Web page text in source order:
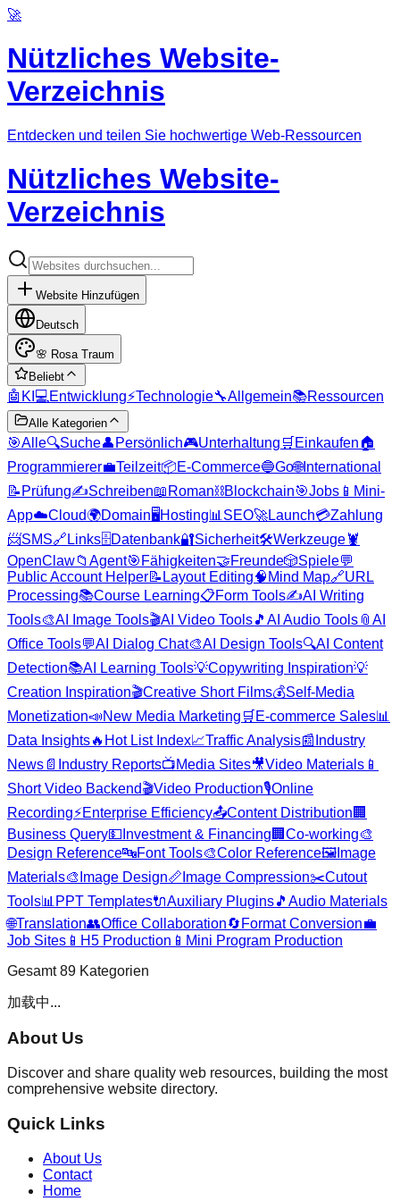
🚀
Nützliches Website-
Verzeichnis
Entdecken und teilen Sie hochwertige Web-Ressourcen
Nützliches Website-
Verzeichnis
Website Hinzufügen
Deutsch
🌸 Rosa Traum
Beliebt
🤖 KI 💻 Entwicklung⚡Technologie🔧Allgemein📚Ressourcen
Alle Kategorien
🎯Alle🔍Suche👤 Persönlich🎮Unterhaltung 🛒 Einkaufen🏠
Programmierer💼Teilzeit📦E-Commerce🔵Go🌐International
📝 Prüfung✍️Schreiben📖 Roman⛓️Blockchain🎯Jobs 📱 Mini-
App☁️Cloud🌍Domain🖥️Hosting📊 SEO🚀Launch💳Zahlung
📨SMS🔗 Links🗄️Datenbank🔐Sicherheit🛠️Werkzeuge🦞
OpenClaw📁 Agent🎯 Fähigkeiten🤝Freunde🎲Spiele💬
Public Account Helper📝 Layout Editing🧠 Mind Map🔗URL
Processing📚Course Learning📋Form Tools✍️AI Writing
Tools🎨AI Image Tools🎬AI Video Tools🎵 AI Audio Tools 📎 AI
Office Tools💬AI Dialog Chat🎨AI Design Tools🔍AI Content
Detection📚AI Learning Tools💡Copywriting Inspiration💡
Creation Inspiration🎬Creative Short Films💰Self-Media
Monetization📣New Media Marketing 🛒 E-commerce Sales📊
Data Insights🔥 Hot List Index📈Traffic Analysis📰 Industry
News 📄 Industry Reports📺Media Sites🎥Video Materials 📱
Short Video Backend🎬Video Production🎙️Online
Recording⚡Enterprise Efficiency📤Content Distribution 🏢
Business Query💵 Investment & Financing 🏢 Co-working🎨
Design Reference🔤Font Tools🎨Color Reference🖼️ Image
Materials🎨 Image Design📏 Image Compression✂️Cutout
Tools📊 PPT Templates🔌Auxiliary Plugins🎵 Audio Materials
🌐Translation👥Office Collaboration🔄 Format Conversion💼
Job Sites 📱 H5 Production 📱 Mini Program Production
Gesamt 89 Kategorien
加载中...
About Us
Discover and share quality web resources, building the most
comprehensive website directory.
Quick Links
About Us
Contact
Home